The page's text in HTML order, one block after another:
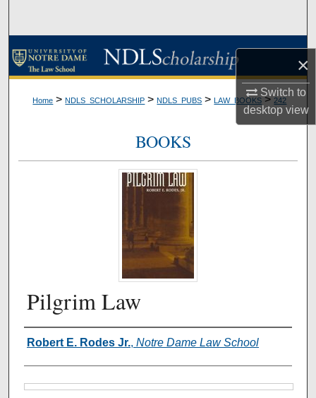
×
Switch to
desktopview
Browse Collections
Digital Commons Network™
Home > NDLS_SCHOLARSHIP > NDLS_PUBS > LAW_BOOKS > 242
BOOKS
Pilgrim Law
Authors
Robert E. Rodes Jr., Notre Dame Law School